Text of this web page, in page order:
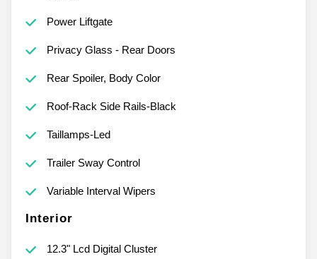
Power Liftgate
Privacy Glass - Rear Doors
Rear Spoiler, Body Color
Roof-Rack Side Rails-Black
Taillamps-Led
Trailer Sway Control
Variable Interval Wipers
Interior
12.3" Lcd Digital Cluster